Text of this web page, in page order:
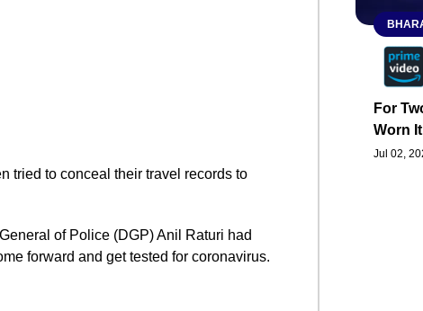
tried to conceal their travel records to
of Police (DGP) Anil Raturi had
forward and get tested for coronavirus.
For
Worn
Jul 02,